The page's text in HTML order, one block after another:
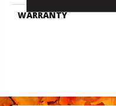
WARRANTY